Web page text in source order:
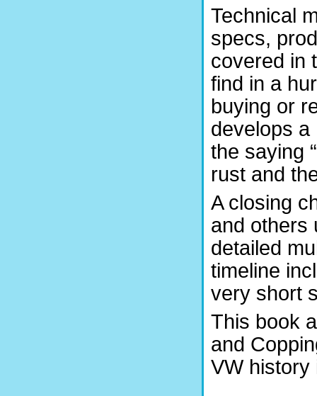
Technical
specs,
covered in
find in a
buying or
develops a
the saying
rust and
A closing
and others
detailed
timeline
very short
This book
and
VW history